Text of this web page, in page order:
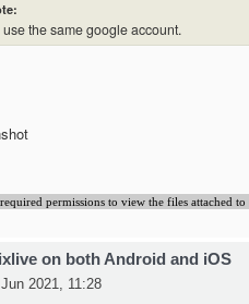
the same google account.
permissions to view the files attached to
on both Android and iOS
2021, 11:28